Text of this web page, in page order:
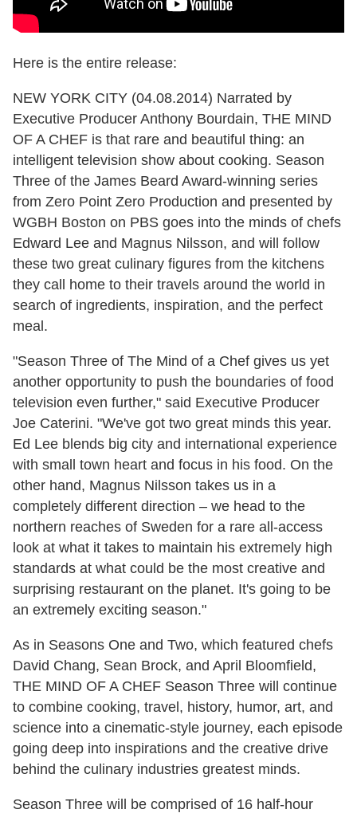
Here is the entire release:
NEW YORK CITY (04.08.2014) Narrated by
Executive Producer Anthony Bourdain, THE MIND
OF A CHEF is that rare and beautiful thing: an
intelligent television show about cooking. Season
Three of the James Beard Award-winning series
from Zero Point Zero Production and presented by
WGBH Boston on PBS goes into the minds of chefs
Edward Lee and Magnus Nilsson, and will follow
these two great culinary figures from the kitchens
they call home to their travels around the world in
search of ingredients, inspiration, and the perfect
meal.
"Season Three of The Mind of a Chef gives us yet
another opportunity to push the boundaries of food
television even further," said Executive Producer
Joe Caterini. "We've got two great minds this year.
Ed Lee blends big city and international experience
with small town heart and focus in his food. On the
other hand, Magnus Nilsson takes us in a
completely different direction – we head to the
northern reaches of Sweden for a rare all-access
look at what it takes to maintain his extremely high
standards at what could be the most creative and
surprising restaurant on the planet. It's going to be
an extremely exciting season."
As in Seasons One and Two, which featured chefs
David Chang, Sean Brock, and April Bloomfield,
THE MIND OF A CHEF Season Three will continue
to combine cooking, travel, history, humor, art, and
science into a cinematic-style journey, each episode
going deep into inspirations and the creative drive
behind the culinary industries greatest minds.
Season Three will be comprised of 16 half-hour